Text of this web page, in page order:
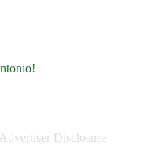
Disclosure